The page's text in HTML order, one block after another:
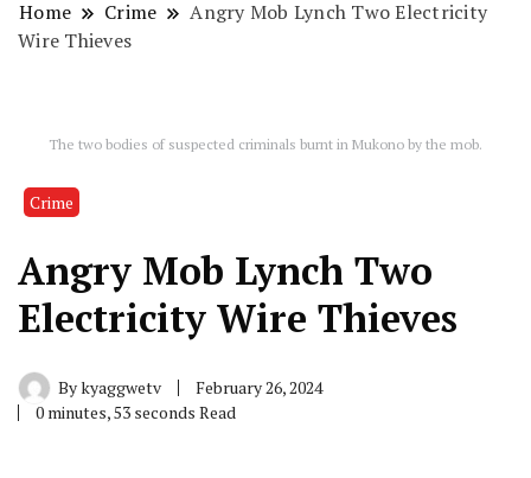
Home Crime
Angry Mob Lynch Two Electricity
Wire Thieves
The two bodies of suspected criminals burnt in Mukono by the mob.
Crime
Angry Mob Lynch Two
Electricity Wire Thieves
Bykyaggwetv
February 26, 2024
0 minutes, 53 seconds Read